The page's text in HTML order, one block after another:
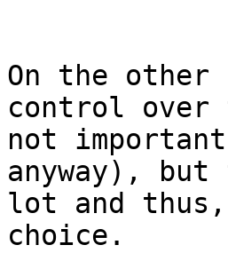
On the other
control over
not
anyway),
lot and
choice.